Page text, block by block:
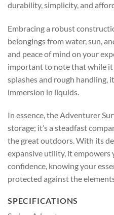
durability, simplicity, and
Embracing a robust
belongings from water, sun,
and peace of mind on your
important to note that while
splashes and rough handling,
immersion in liquids.
In essence, the Adventurer
storage; it’s a steadfast
the great outdoors. With its
expansive utility, it
confidence, knowing your
protected against the
SPECIFICATIONS